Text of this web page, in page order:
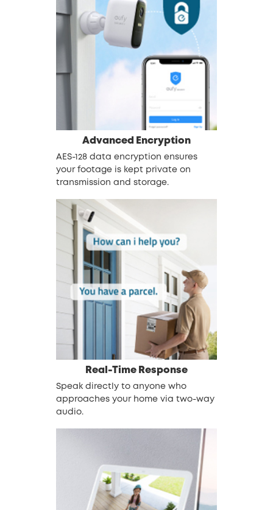
Advanced Encryption
AES-128 data encryption ensures
your footage is kept private on
transmission and storage.
Real-Time Response
Speak directly to anyone who
approaches your home via two-way
audio.